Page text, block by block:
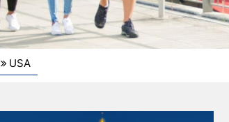
USA